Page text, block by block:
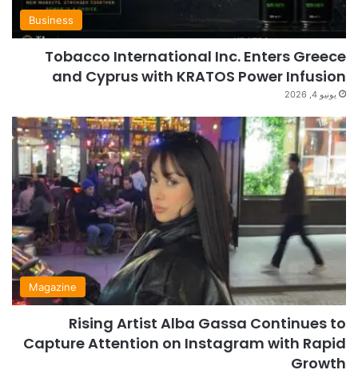
Business
Tobacco International Inc. Enters Greece
and Cyprus with KRATOS Power Infusion
يونيو 4, 2026
Magazine
Rising Artist Alba Gassa Continues to
Capture Attention on Instagram with Rapid
Growth